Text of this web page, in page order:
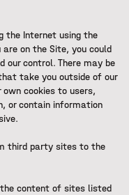
the Internet using the
on the Site, you could
our control. There may be
take you outside of our
cookies to users,
or contain information
third party sites to the
the content of sites listed